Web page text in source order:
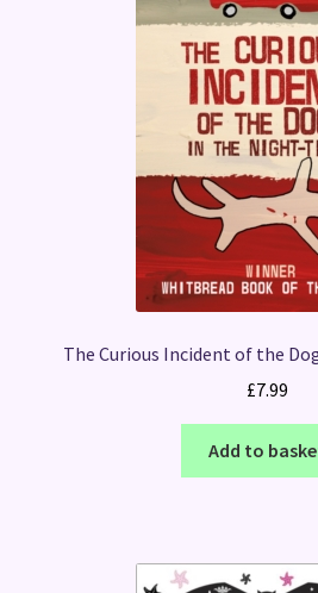
The Curious Incident of the
£7.99
Add to